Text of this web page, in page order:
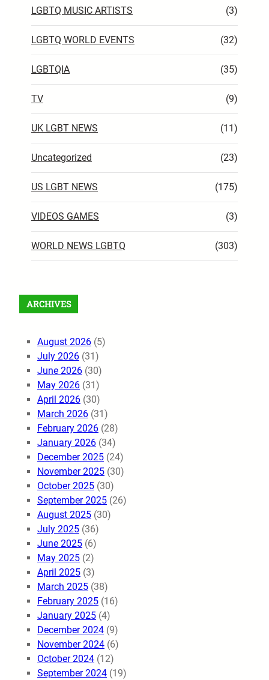
LGBTQ MUSIC ARTISTS (3)
LGBTQ WORLD EVENTS (32)
LGBTQIA (35)
TV (9)
UK LGBT NEWS (11)
Uncategorized (23)
US LGBT NEWS (175)
VIDEOS GAMES (3)
WORLD NEWS LGBTQ (303)
ARCHIVES
August 2026 (5)
July 2026 (31)
June 2026 (30)
May 2026 (31)
April 2026 (30)
March 2026 (31)
February 2026 (28)
January 2026 (34)
December 2025 (24)
November 2025 (30)
October 2025 (30)
September 2025 (26)
August 2025 (30)
July 2025 (36)
June 2025 (6)
May 2025 (2)
April 2025 (3)
March 2025 (38)
February 2025 (16)
January 2025 (4)
December 2024 (9)
November 2024 (6)
October 2024 (12)
September 2024 (19)